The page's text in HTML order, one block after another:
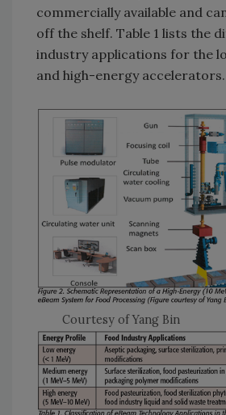
commercially available and
off the shelf. Table 1 lists the
industry applications for the
and high-energy accelerators.
Courtesy of Yang Bin